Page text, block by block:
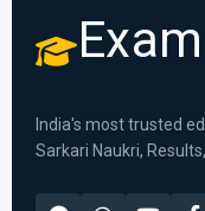
India's most trusted
Sarkari Naukri,